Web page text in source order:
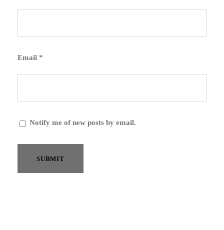
Email *
Notify me of new posts by email.